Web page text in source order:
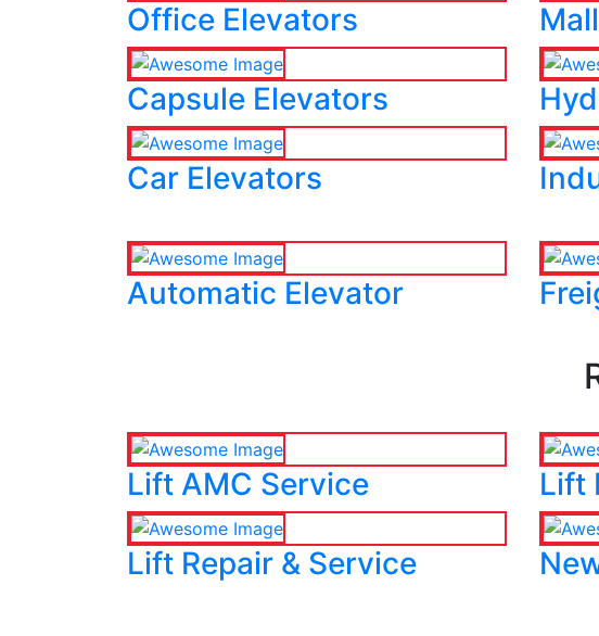
Office Elevators
Capsule Elevators
Car Elevators
Automatic Elevator
Lift AMC Service Lift
Lift Repair & Service